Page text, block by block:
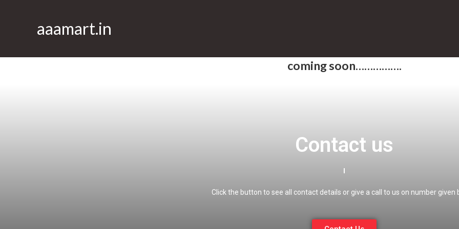
aaamart.in
coming soon…………….
Contact us
Click the button to see all contact details or give a call to us on number given